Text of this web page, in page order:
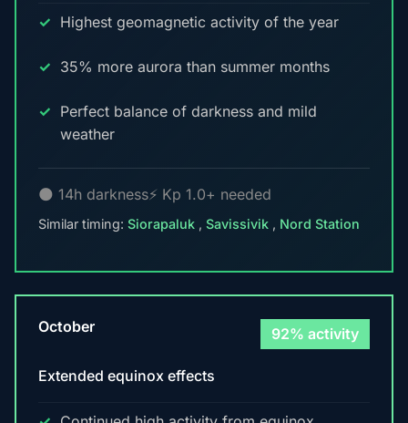
Highest geomagnetic activity of the year
35% more aurora than summer months
Perfect balance of darkness and mild
weather
🌑 14h darkness⚡ Kp 1.0+ needed
Similar timing: Siorapaluk , Savissivik , Nord Station
October 92% activity
Extended equinox effects